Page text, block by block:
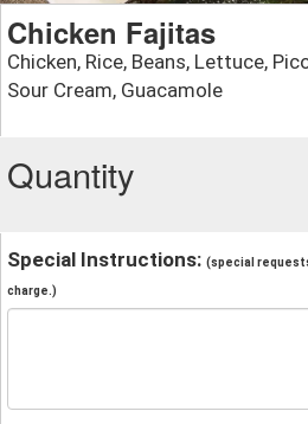
Chicken Fajitas
Chicken, Rice, Beans, Lettuce,
Sour Cream, Guacamole
Quantity
Special Instructions: (special
charge.)